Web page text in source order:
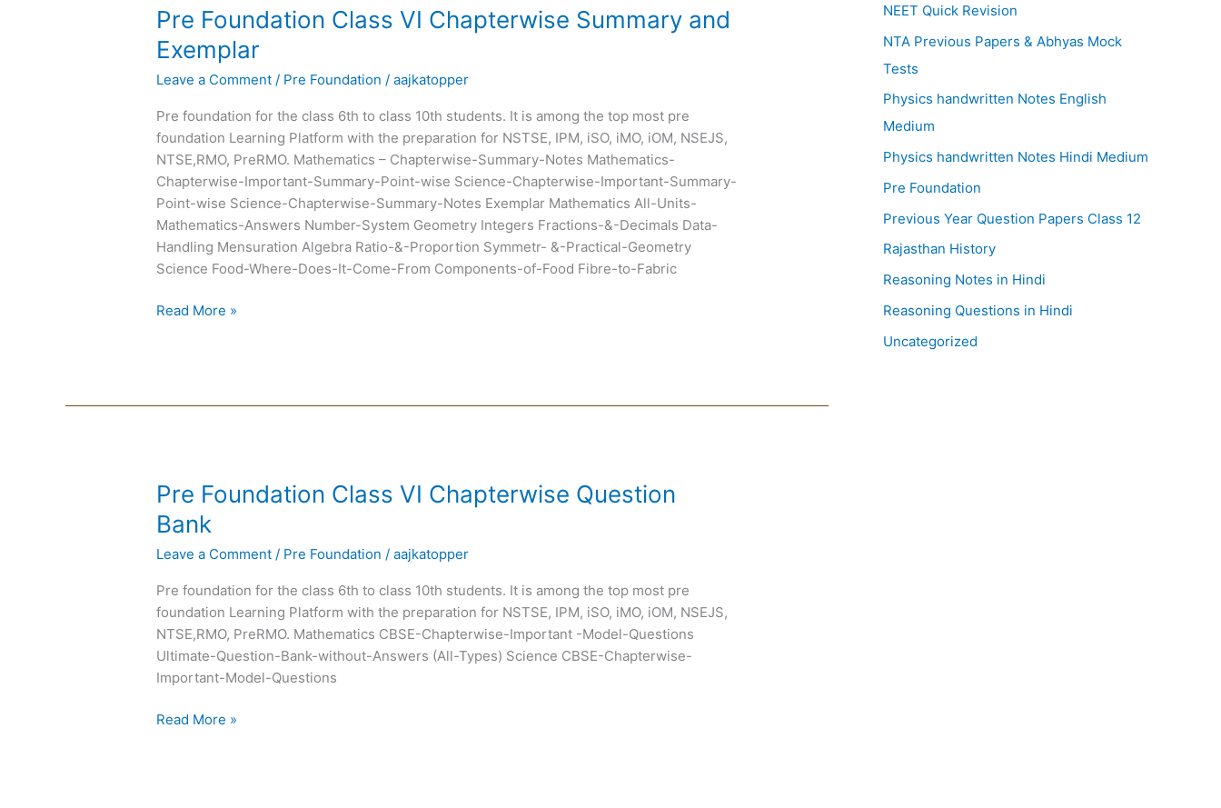
Pre Foundation Class VI Chapterwise Summary and
Exemplar
Leave a Comment / Pre Foundation /aajkatopper
Pre foundation for the class 6th to class 10th students. It is among the top most pre
foundation Learning Platform with the preparation for NSTSE, IPM, iSO, iMO, iOM, NSEJS,
NTSE,RMO, PreRMO. Mathematics – Chapterwise-Summary-Notes Mathematics-
Chapterwise-Important-Summary-Point-wise Science-Chapterwise-Important-Summary-
Point-wise Science-Chapterwise-Summary-Notes Exemplar Mathematics All-Units-
Mathematics-Answers Number-System Geometry Integers Fractions-&-Decimals Data-
Handling Mensuration Algebra Ratio-&-Proportion Symmetr- &-Practical-Geometry
Science Food-Where-Does-It-Come-From Components-of-Food Fibre-to-Fabric
Pre
Class
VI
Summary
and
Exemplar
Read More »
Pre Foundation Class VI Chapterwise Question
Bank
Leave a Comment / Pre Foundation /aajkatopper
Pre foundation for the class 6th to class 10th students. It is among the top most pre
foundation Learning Platform with the preparation for NSTSE, IPM, iSO, iMO, iOM, NSEJS,
NTSE,RMO, PreRMO. Mathematics CBSE-Chapterwise-Important -Model-Questions
Ultimate-Question-Bank-without-Answers (All-Types) Science CBSE-Chapterwise-
Important-Model-Questions
Pre
Class
VI
Question
Bank
Read More »
NEET Quick Revision
NTA Previous Papers & Abhyas Mock
Tests
Physics handwritten Notes English
Medium
Physics handwritten Notes Hindi Medium
Pre Foundation
Previous Year Question Papers Class 12
Rajasthan History
Reasoning Notes in Hindi
Reasoning Questions in Hindi
Uncategorized